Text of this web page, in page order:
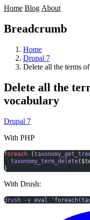
Home Blog About
Breadcrumb
Home
Drupal 7
Delete all the terms
Delete all the
vocabulary
Drupal 7
With PHP
foreach (
  taxonomy_term_delete
}
With Drush:
drush -v eval